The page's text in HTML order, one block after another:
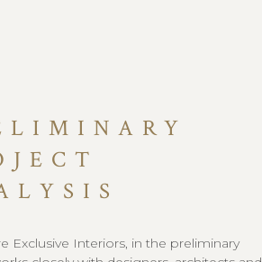
Exclusive Interiors, in the preliminary